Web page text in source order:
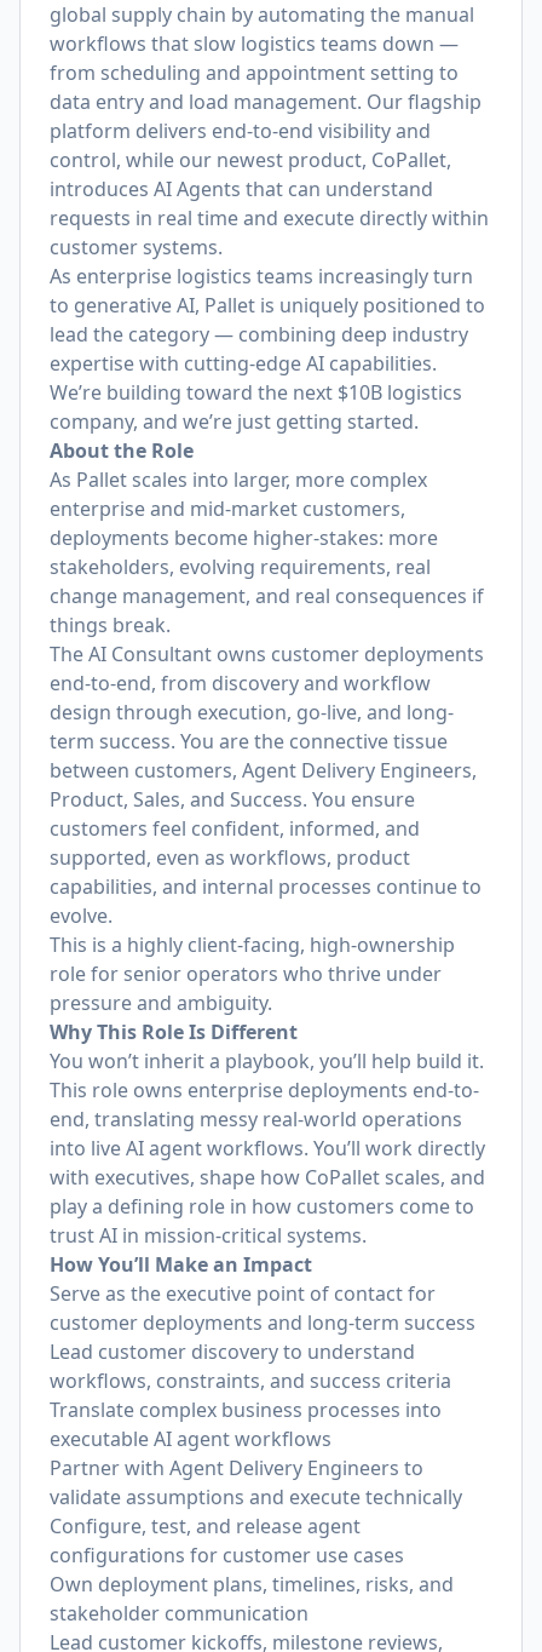
global supply chain by automating the manual
workflows that slow logistics teams down —
from scheduling and appointment setting to
data entry and load management. Our flagship
platform delivers end-to-end visibility and
control, while our newest product, CoPallet,
introduces AI Agents that can understand
requests in real time and execute directly within
customer systems.
As enterprise logistics teams increasingly turn
to generative AI, Pallet is uniquely positioned to
lead the category — combining deep industry
expertise with cutting-edge AI capabilities.
We’re building toward the next $10B logistics
company, and we’re just getting started.
About the Role
As Pallet scales into larger, more complex
enterprise and mid-market customers,
deployments become higher-stakes: more
stakeholders, evolving requirements, real
change management, and real consequences if
things break.
The AI Consultant owns customer deployments
end-to-end, from discovery and workflow
design through execution, go-live, and long-
term success. You are the connective tissue
between customers, Agent Delivery Engineers,
Product, Sales, and Success. You ensure
customers feel confident, informed, and
supported, even as workflows, product
capabilities, and internal processes continue to
evolve.
This is a highly client-facing, high-ownership
role for senior operators who thrive under
pressure and ambiguity.
Why This Role Is Different
You won’t inherit a playbook, you’ll help build it.
This role owns enterprise deployments end-to-
end, translating messy real-world operations
into live AI agent workflows. You’ll work directly
with executives, shape how CoPallet scales, and
play a defining role in how customers come to
trust AI in mission-critical systems.
How You’ll Make an Impact
Serve as the executive point of contact for
customer deployments and long-term success
Lead customer discovery to understand
workflows, constraints, and success criteria
Translate complex business processes into
executable AI agent workflows
Partner with Agent Delivery Engineers to
validate assumptions and execute technically
Configure, test, and release agent
configurations for customer use cases
Own deployment plans, timelines, risks, and
stakeholder communication
Lead customer kickoffs, milestone reviews,